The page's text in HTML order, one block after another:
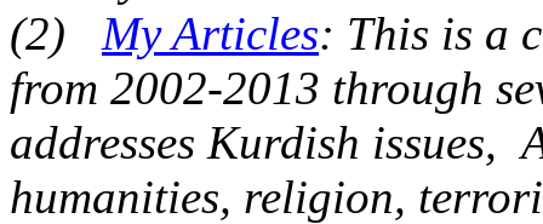
(2) My Articles: This is a
from 2002-2013 through
addresses Kurdish issues,
humanities, religion,